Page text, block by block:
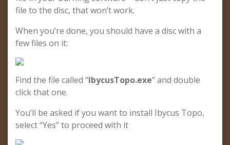
file to the disc, that won’t work.
When you’re done, you should have a disc with a
few files on it:
Find the file called “IbycusTopo.exe” and double
click that one.
You’ll be asked if you want to install Ibycus Topo,
select “Yes” to proceed with it